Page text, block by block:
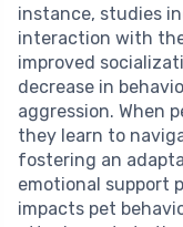
instance, studies
interaction with
improved
decrease in
aggression. When
they learn to
fostering an
emotional support
impacts pet